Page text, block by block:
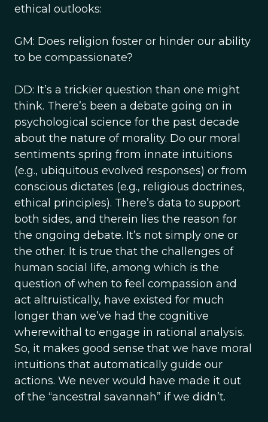
ethical outlooks:
GM: Does religion foster or hinder our ability
to be compassionate?
DD: It’s a trickier question than one might
think. There’s been a debate going on in
psychological science for the past decade
about the nature of morality. Do our moral
sentiments spring from innate intuitions
(e.g., ubiquitous evolved responses) or from
conscious dictates (e.g., religious doctrines,
ethical principles). There’s data to support
both sides, and therein lies the reason for
the ongoing debate. It’s not simply one or
the other. It is true that the challenges of
human social life, among which is the
question of when to feel compassion and
act altruistically, have existed for much
longer than we’ve had the cognitive
wherewithal to engage in rational analysis.
So, it makes good sense that we have moral
intuitions that automatically guide our
actions. We never would have made it out
of the “ancestral savannah” if we didn’t.